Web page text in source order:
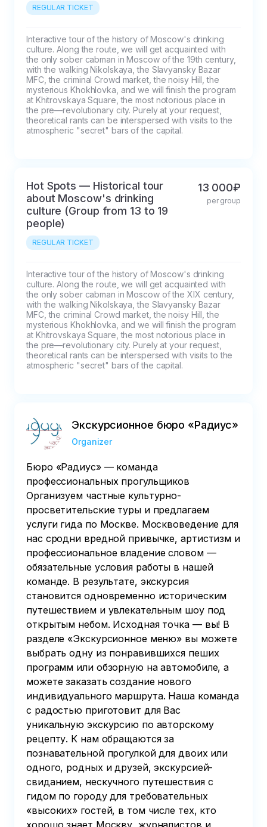
REGULAR TICKET
Interactive tour of the history of Moscow's drinking
culture. Along the route, we will get acquainted with
the only sober cabman in Moscow of the 19th century,
with the walking Nikolskaya, the Slavyansky Bazar
MFC, the criminal Crowd market, the noisy Hill, the
mysterious Khokhlovka, and we will finish the program
at Khitrovskaya Square, the most notorious place in
the pre—revolutionary city. Purely at your request,
theoretical rants can be interspersed with visits to the
atmospheric "secret" bars of the capital.
Hot Spots — Historical tour
about Moscow's drinking
culture (Group from 13 to 19
people)
REGULAR TICKET
13 000₽
per group
Interactive tour of the history of Moscow's drinking
culture. Along the route, we will get acquainted with
the only sober cabman in Moscow of the XIX century,
with the walking Nikolskaya, the Slavyansky Bazar
MFC, the criminal Crowd market, the noisy Hill, the
mysterious Khokhlovka, and we will finish the program
at Khitrovskaya Square, the most notorious place in
the pre—revolutionary city. Purely at your request,
theoretical rants can be interspersed with visits to the
atmospheric "secret" bars of the capital.
Экскурсионное бюро «Радиус»
Organizer
Бюро «Радиус» — команда
профессиональных прогульщиков
Организуем частные культурно-
просветительские туры и предлагаем
услуги гида по Москве. Москвоведение для
нас сродни вредной привычке, артистизм и
профессиональное владение словом —
обязательные условия работы в нашей
команде. В результате, экскурсия
становится одновременно историческим
путешествием и увлекательным шоу под
открытым небом. Исходная точка — вы! В
разделе «Экскурсионное меню» вы можете
выбрать одну из понравившихся пеших
программ или обзорную на автомобиле, а
можете заказать создание нового
индивидуального маршрута. Наша команда
с радостью приготовит для Вас
уникальную экскурсию по авторскому
рецепту. К нам обращаются за
познавательной прогулкой для двоих или
одного, родных и друзей, экскурсией-
свиданием, нескучного путешествия с
гидом по городу для требовательных
«высоких» гостей, в том числе тех, кто